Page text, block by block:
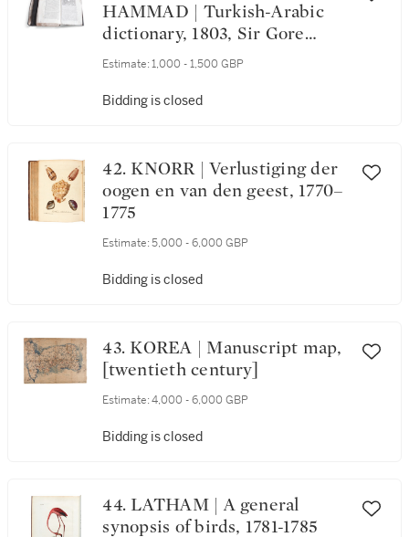
HAMMAD | Turkish-Arabic
dictionary, 1803, Sir Gore
Ouseley's copy
Estimate: 1,000 - 1,500 GBP
Bidding is closed
42. KNORR | Verlustiging der
oogen en van den geest, 1770–
1775
Estimate: 5,000 - 6,000 GBP
Bidding is closed
43. KOREA | Manuscript map,
[twentieth century]
Estimate: 4,000 - 6,000 GBP
Bidding is closed
44. LATHAM | A general
synopsis of birds, 1781-1785